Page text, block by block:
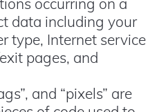
data including your
type, Internet service
pages, and
and “pixels” are